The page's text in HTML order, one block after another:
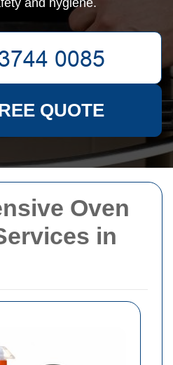
Oven
in
and hygiene.
QUOTE